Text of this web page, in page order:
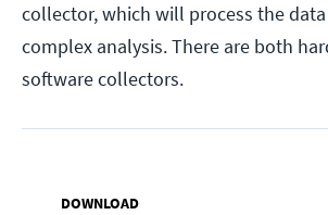
collector, which will process the
complex analysis. There are both
software collectors.
DOWNLOAD